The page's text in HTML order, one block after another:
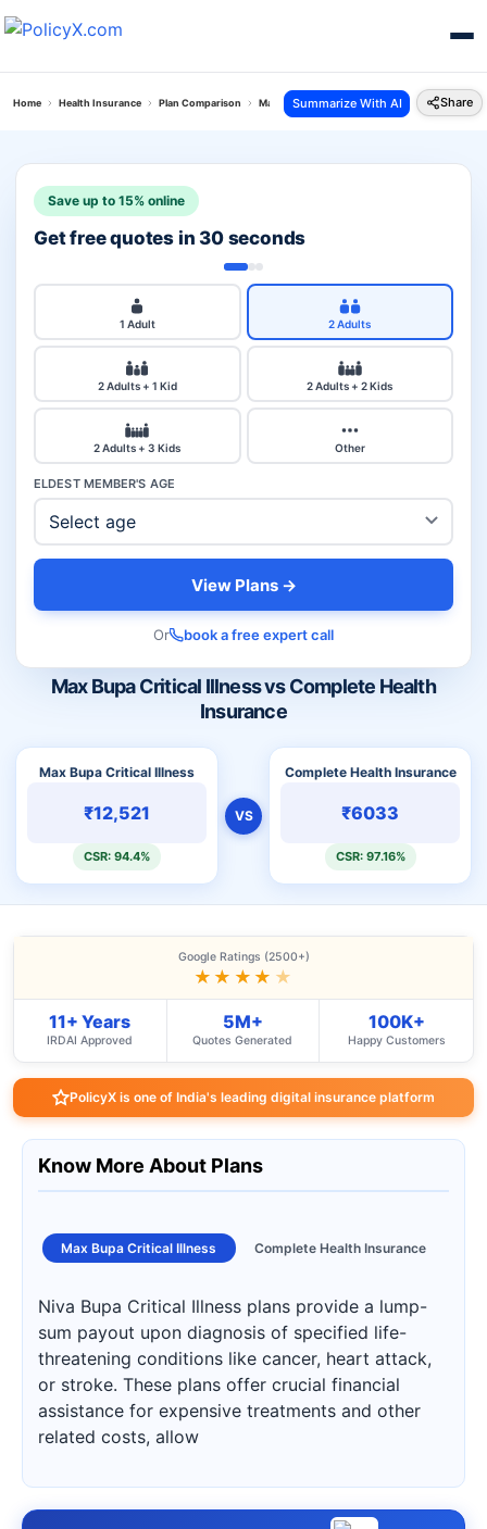
Home Health Insurance Plan Comparison Max Bupa Critical Illness Vs Complete Health
Summarize With AI Share
Max Bupa Critical Illness vs Complete Health
Insurance
Max Bupa Critical Illness
₹12,521
CSR: 94.4%
VS
Complete Health Insurance
₹6033
CSR: 97.16%
Save up to 15% online
Get free quotes in 30 seconds
1 Adult 2 Adults
2 Adults + 1 Kid 2 Adults + 2 Kids
2 Adults + 3 Kids Other
ELDEST MEMBER'S AGE
View Plans →
Or book a free expert call
Google Ratings (2500+)
★★★★ ★
11+ Years
IRDAI Approved
5M+
Quotes Generated
100K+
Happy Customers
PolicyX is one of India's leading digital insurance platform
Know More About Plans
Max Bupa Critical Illness Complete Health Insurance
Niva Bupa Critical Illness plans provide a lump-
sum payout upon diagnosis of specified life-
threatening conditions like cancer, heart attack,
or stroke. These plans offer crucial financial
assistance for expensive treatments and other
related costs, allow